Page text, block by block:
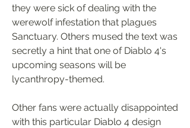
they were sick of dealing with the
werewolf infestation that plagues
Sanctuary. Others mused the text was
secretly a hint that one of Diablo 4's
upcoming seasons will be
lycanthropy-themed.
Other fans were actually disappointed
with this particular Diablo 4 design